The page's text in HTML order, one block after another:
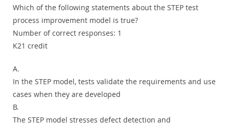
Which of the following statements about the STEP test
process improvement model is true?
Number of correct responses: 1
K21 credit
A.
In the STEP model, tests validate the requirements and use
cases when they are developed
B.
The STEP model stresses defect detection and